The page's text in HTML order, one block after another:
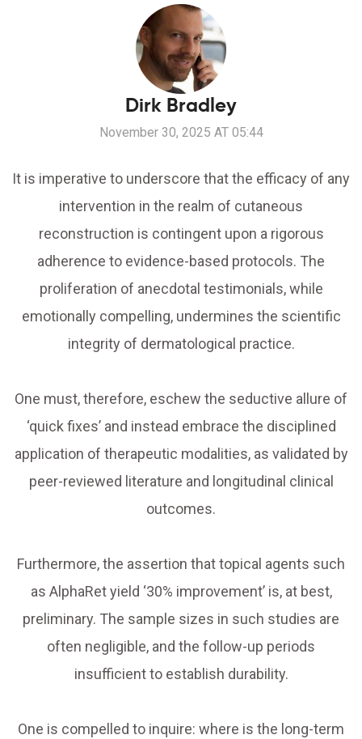
Dirk Bradley
November 30, 2025 AT 05:44
It is imperative to underscore that the efficacy of any
intervention in the realm of cutaneous
reconstruction is contingent upon a rigorous
adherence to evidence-based protocols. The
proliferation of anecdotal testimonials, while
emotionally compelling, undermines the scientific
integrity of dermatological practice.
One must, therefore, eschew the seductive allure of
‘quick fixes’ and instead embrace the disciplined
application of therapeutic modalities, as validated by
peer-reviewed literature and longitudinal clinical
outcomes.
Furthermore, the assertion that topical agents such
as AlphaRet yield ‘30% improvement’ is, at best,
preliminary. The sample sizes in such studies are
often negligible, and the follow-up periods
insufficient to establish durability.
One is compelled to inquire: where is the long-term